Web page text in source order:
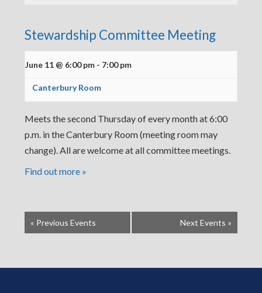
Stewardship Committee Meeting
June 11 @ 6:00 pm - 7:00 pm
Canterbury Room
Meets the second Thursday of every month at 6:00
p.m. in the Canterbury Room (meeting room may
change). All are welcome at all committee meetings.
Find out more »
« Previous Events Next Events »